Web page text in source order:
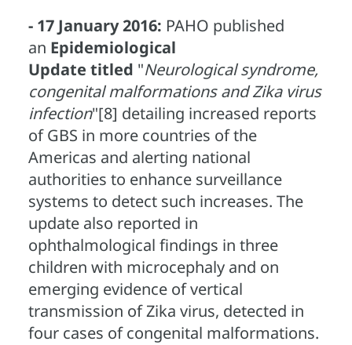
- 17 January 2016: PAHO published
an Epidemiological
Update titled "Neurological syndrome,
congenital malformations and Zika virus
infection"[8] detailing increased reports
of GBS in more countries of the
Americas and alerting national
authorities to enhance surveillance
systems to detect such increases. The
update also reported in
ophthalmological findings in three
children with microcephaly and on
emerging evidence of vertical
transmission of Zika virus, detected in
four cases of congenital malformations.